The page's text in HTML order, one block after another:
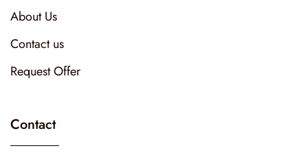
About Us
Contact us
Request Offer
Contact